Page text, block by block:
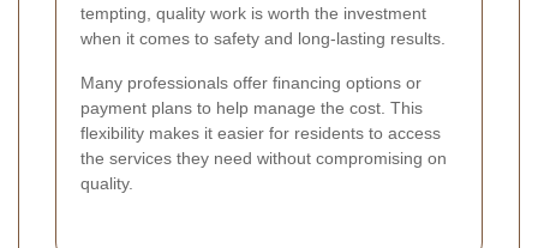
tempting, quality work is worth the investment
when it comes to safety and long-lasting results.
Many professionals offer financing options or
payment plans to help manage the cost. This
flexibility makes it easier for residents to access
the services they need without compromising on
quality.